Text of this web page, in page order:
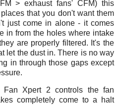
> exhaust fans' CFM) this
that you don't want them
just come in alone - it comes
in from the holes where intake
are properly filtered. It's the
let the dust in. There is no way
in through those gaps except
Xpert 2 controls the fan
completely come to a halt